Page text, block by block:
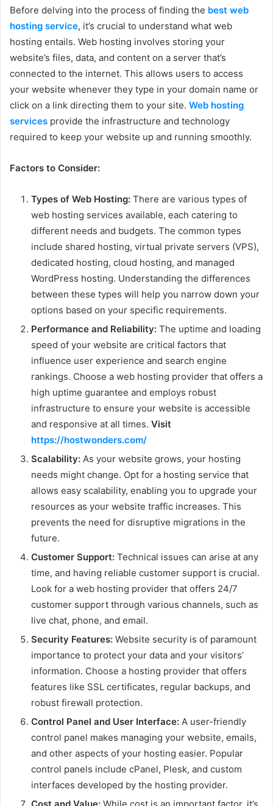
Before delving into the process of finding the best web
hosting service, it’s crucial to understand what web
hosting entails. Web hosting involves storing your
website’s files, data, and content on a server that’s
connected to the internet. This allows users to access
your website whenever they type in your domain name or
click on a link directing them to your site. Web hosting
services provide the infrastructure and technology
required to keep your website up and running smoothly.
Factors to Consider:
Types of Web Hosting: There are various types of
web hosting services available, each catering to
different needs and budgets. The common types
include shared hosting, virtual private servers (VPS),
dedicated hosting, cloud hosting, and managed
WordPress hosting. Understanding the differences
between these types will help you narrow down your
options based on your specific requirements.
Performance and Reliability: The uptime and loading
speed of your website are critical factors that
influence user experience and search engine
rankings. Choose a web hosting provider that offers a
high uptime guarantee and employs robust
infrastructure to ensure your website is accessible
and responsive at all times. Visit
https://hostwonders.com/
Scalability: As your website grows, your hosting
needs might change. Opt for a hosting service that
allows easy scalability, enabling you to upgrade your
resources as your website traffic increases. This
prevents the need for disruptive migrations in the
future.
Customer Support: Technical issues can arise at any
time, and having reliable customer support is crucial.
Look for a web hosting provider that offers 24/7
customer support through various channels, such as
live chat, phone, and email.
Security Features: Website security is of paramount
importance to protect your data and your visitors’
information. Choose a hosting provider that offers
features like SSL certificates, regular backups, and
robust firewall protection.
Control Panel and User Interface: A user-friendly
control panel makes managing your website, emails,
and other aspects of your hosting easier. Popular
control panels include cPanel, Plesk, and custom
interfaces developed by the hosting provider.